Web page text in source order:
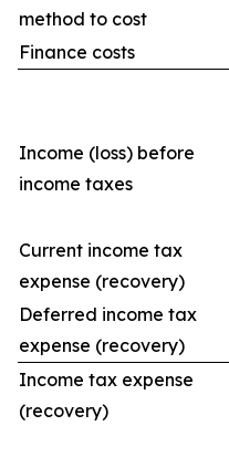
method to cost
Finance costs
Income (loss) before
income taxes
Current income tax
expense (recovery)
Deferred income tax
expense (recovery)
Income tax expense
(recovery)